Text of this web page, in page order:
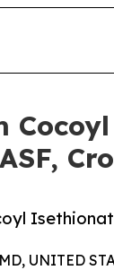
UNITED